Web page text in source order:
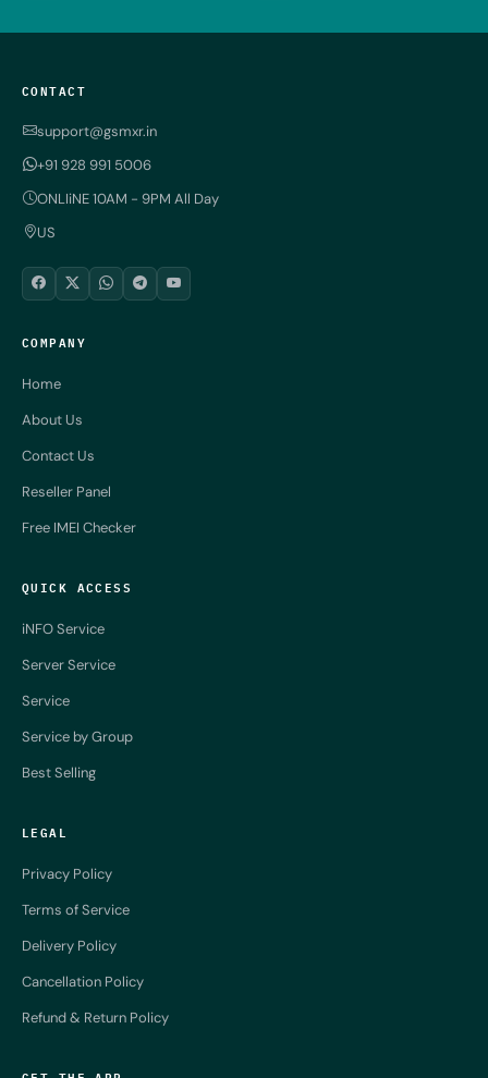
CONTACT
support@gsmxr.in
+91 928 991 5006
ONLIiNE 10AM - 9PM All Day
US
COMPANY
Home
About Us
Contact Us
Reseller Panel
Free IMEI Checker
QUICK ACCESS
iNFO Service
Server Service
Service
Service by Group
Best Selling
LEGAL
Privacy Policy
Terms of Service
Delivery Policy
Cancellation Policy
Refund & Return Policy